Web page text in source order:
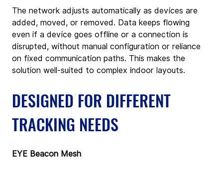
The network adjusts automatically as devices are
added, moved, or removed. Data keeps flowing
even if a device goes offline or a connection is
disrupted, without manual configuration or reliance
on fixed communication paths. This makes the
solution well-suited to complex indoor layouts.
DESIGNED FOR DIFFERENT
TRACKING NEEDS
EYE Beacon Mesh